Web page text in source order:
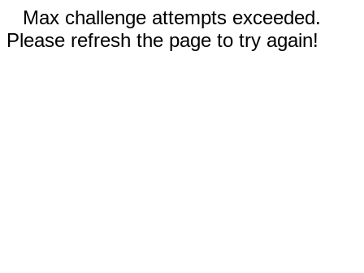
Max challenge attempts exceeded.
Please refresh the page to try again!